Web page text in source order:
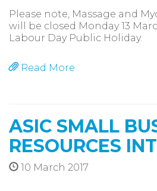
Please note, Massage and
will be closed Monday 13
Labour Day Public Holiday.
Read More
ASIC SMALL
RESOURCES
10 March 2017